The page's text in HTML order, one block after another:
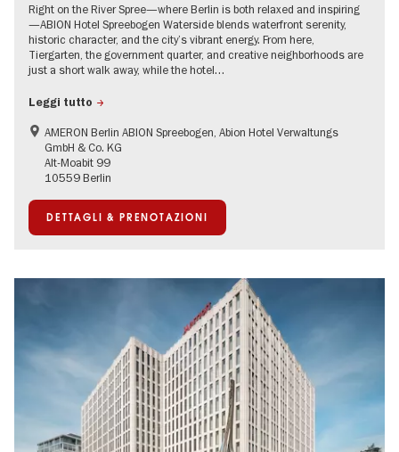
Right on the River Spree—where Berlin is both relaxed and inspiring
—ABION Hotel Spreebogen Waterside blends waterfront serenity,
historic character, and the city’s vibrant energy. From here,
Tiergarten, the government quarter, and creative neighborhoods are
just a short walk away, while the hotel…
Leggi tutto
AMERON Berlin ABION Spreebogen, Abion Hotel Verwaltungs
GmbH & Co. KG
Alt-Moabit 99
10559 Berlin
DETTAGLI & PRENOTAZIONI